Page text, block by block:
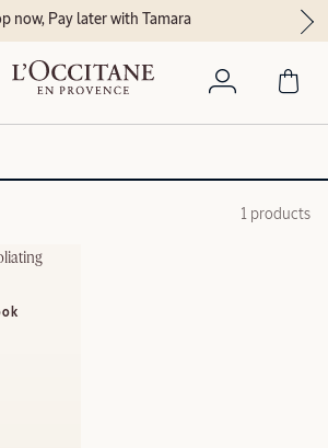
now, Pay later with Tamara
1 products